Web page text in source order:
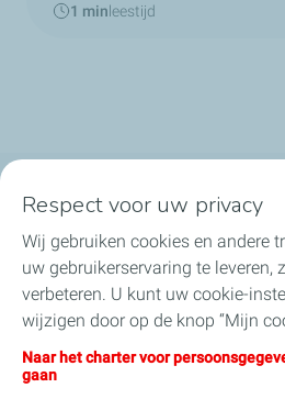
1 minleestijd
TotalEnergies in België
Ons nieuws
Onze engagementen
Jobs
Respect voor uw privacy
Wij gebruiken cookies en andere
uw gebruikerservaring te leveren,
verbeteren. U kunt uw cookie-
wijzigen door op de knop “Mijn
klikken. Door op de knop "Ik
in met de installatie van alle
Naar het charter voor
gaan